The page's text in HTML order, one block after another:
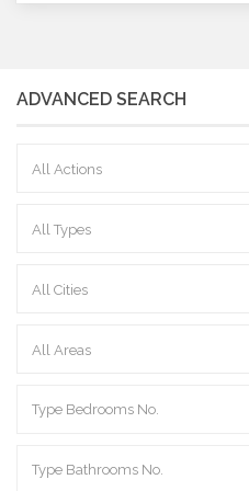
ADVANCED SEARCH
All Actions
All Types
All Cities
All Areas